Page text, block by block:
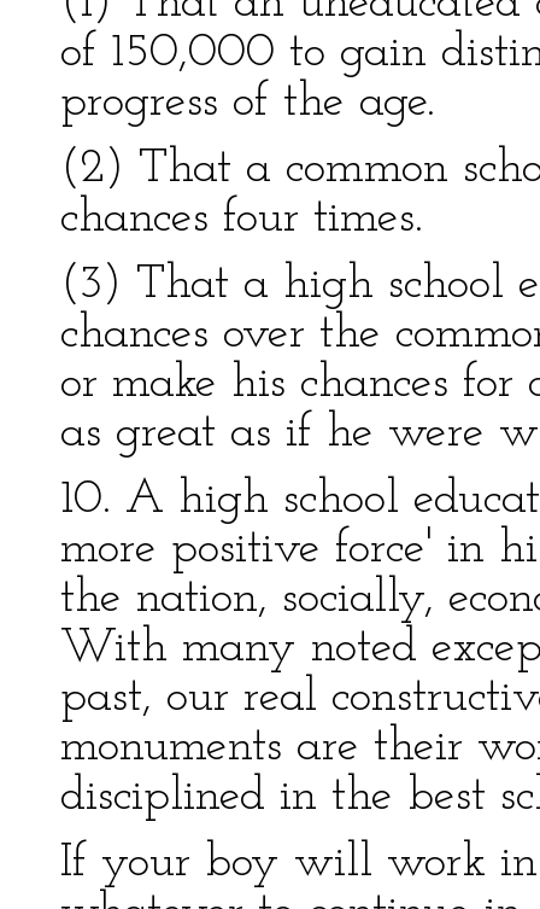
of 150,000 to gain
progress of the age.
(2) That a common
chances four times.
(3) That a high school
chances over the
or make his chances
as great as if he were
10. A high school
more positive force' in
the nation, socially,
With many noted
past, our real
monuments are their
disciplined in the best
If your boy will work in